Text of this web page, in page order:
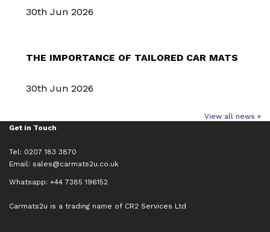
30th Jun 2026
THE IMPORTANCE OF TAILORED CAR MATS
30th Jun 2026
View all news »
Get in Touch
Tel: 0207 183 3870
Email: sales@carmats2u.co.uk
Whatsapp: +44 7385 196152
Carmats2u is a trading name of CR2 Services Ltd